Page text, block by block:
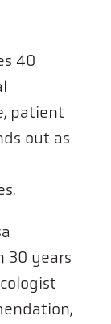
40
patient
out as
30 years